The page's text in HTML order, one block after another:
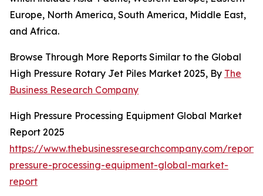
Europe, North America, South America, Middle East,
and Africa.
Browse Through More Reports Similar to the Global
High Pressure Rotary Jet Piles Market 2025, By The
Business Research Company
High Pressure Processing Equipment Global Market
Report 2025
https://www.thebusinessresearchcompany.com/
pressure-processing-equipment-global-market-
report